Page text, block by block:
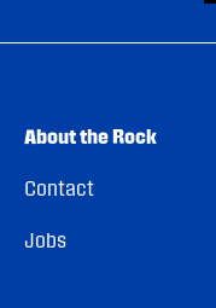
About the Rock
Contact
Jobs